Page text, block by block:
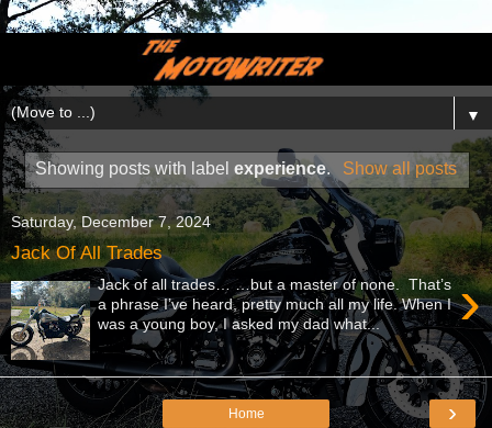
▼
Showing posts with labelexperience. Show all posts
Saturday, December 7, 2024
Jack Of All Trades
›
Jack of all trades… …but a master of none. That’s
a phrase I’ve heard, pretty much all my life. When I
was a young boy, I asked my dad what...
›
Home